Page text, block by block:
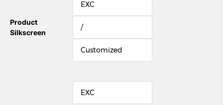
Product
Silkscreen
EXC
/
Customized
EXC